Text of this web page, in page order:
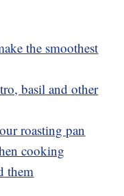
the smoothest
basil and other
roasting pan
cooking
them